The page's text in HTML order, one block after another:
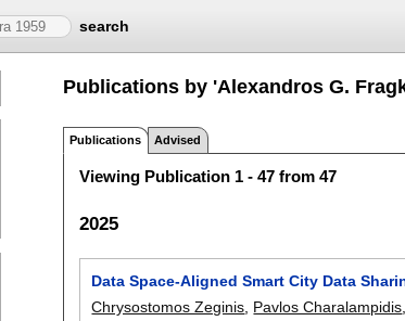
search
Publications by 'Alexandros G.
Publications Advised
Viewing Publication 1 - 47 from 47
2025
Data Space-Aligned Smart City Data
Chrysostomos Zeginis Pavlos Charalampidis